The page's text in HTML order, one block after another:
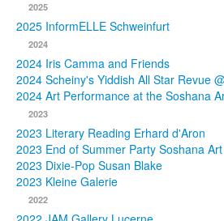
Paintings
Database
Projects
Events
Press
2025
2025 InformELLE Schweinfurt
2024
2024 Iris Camma and Friends
2024 Scheiny's Yiddish All Star Revue
2024 Art Performance at the Soshana
2023
2023 Literary Reading Erhard d'Aron
2023 End of Summer Party Soshana
2023 Dixie-Pop Susan Blake
2023 Kleine Galerie
2022